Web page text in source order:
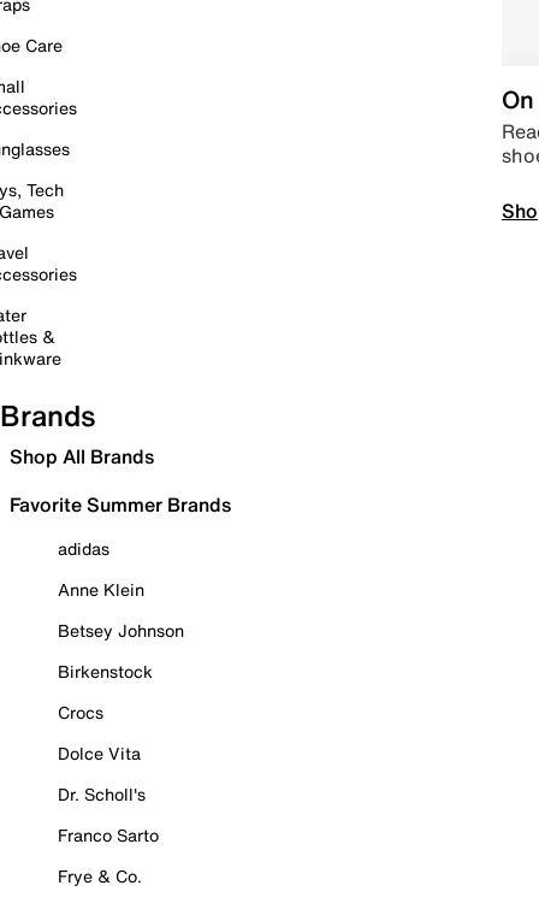
Care
Tech
&
Brands
Shop All Brands
Favorite Summer Brands
adidas
Anne Klein
Betsey Johnson
Birkenstock
Crocs
Dolce Vita
Dr. Scholl's
Franco Sarto
Frye & Co.